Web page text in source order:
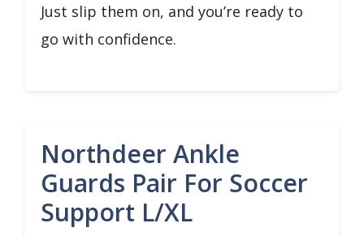
Just slip them on, and you’re ready to
go with confidence.
Northdeer Ankle
Guards Pair For Soccer
Support L/XL